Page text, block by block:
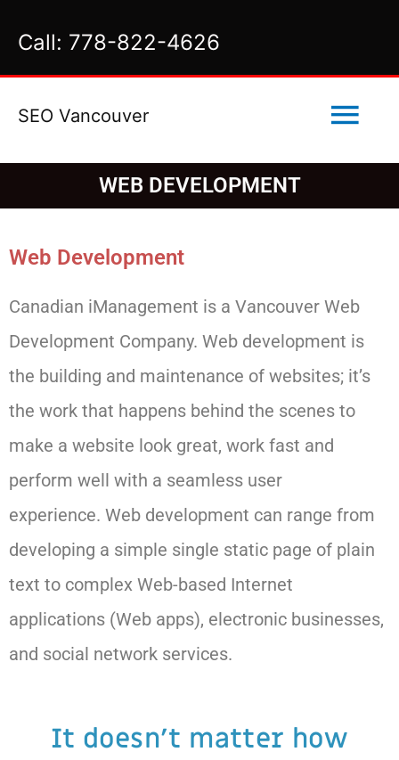
to
content
Call: 778-822-4626
SEO Vancouver
WEB DEVELOPMENT
Web Development
Canadian iManagement is a Vancouver Web
Development Company. Web development is
the building and maintenance of websites; it’s
the work that happens behind the scenes to
make a website look great, work fast and
perform well with a seamless user
experience. Web development can range from
developing a simple single static page of plain
text to complex Web-based Internet
applications (Web apps), electronic businesses,
and social network services.
It doesn't matter how